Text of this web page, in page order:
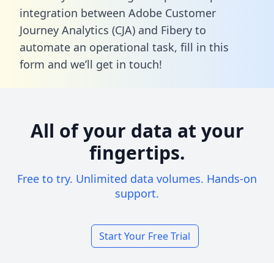
integration between Adobe Customer
Journey Analytics (CJA) and Fibery to
automate an operational task, fill in this
form and we’ll get in touch!
All of your data at your
fingertips.
Free to try. Unlimited data volumes. Hands-on
support.
Start Your Free Trial